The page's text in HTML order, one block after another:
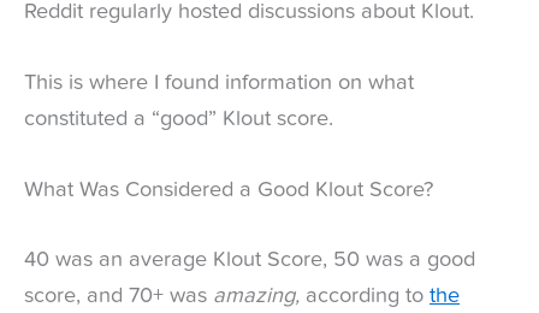
Reddit regularly hosted discussions about Klout.
This is where I found information on what
constituted a “good” Klout score.
What Was Considered a Good Klout Score?
40 was an average Klout Score, 50 was a good
score, and 70+ was amazing, according to the